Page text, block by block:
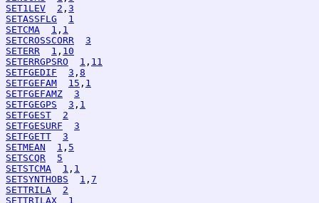
SET1LEV
2 , 3
SETASSFLG
1
SETCMA
1 , 1
SETCROSSCORR
3
SETERR
1 , 10
SETERRGPSRO
1 , 11
SETFGEDIF
3 , 8
SETFGEFAM
15 , 1
SETFGEFAMZ
3
SETFGEGPS
3 , 1
SETFGEST
2
SETFGESURF
3
SETFGETT
3
SETMEAN
1 , 5
SETSCQR
5
SETSTCMA
1 , 1
SETSYNTHOBS
1 , 7
SETTRILA
2
SETTRILAX
1